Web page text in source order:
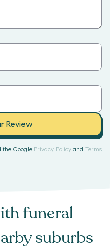
Review
the Google Privacy Policy and Terms
funeral
suburbs